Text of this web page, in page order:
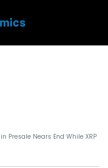
Presale Nears End While XRP